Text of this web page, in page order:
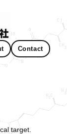
Contact
target.